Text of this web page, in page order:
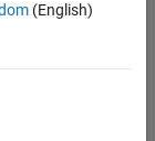
(English)